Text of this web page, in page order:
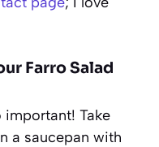
Farro Salad
important! Take
a saucepan with